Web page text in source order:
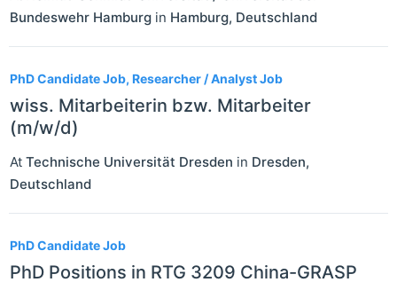
Bundeswehr Hamburg in Hamburg, Deutschland
PhD Candidate Job, Researcher / Analyst Job
wiss. Mitarbeiterin bzw. Mitarbeiter
(m/w/d)
At Technische Universität Dresden in Dresden,
Deutschland
PhD Candidate Job
PhD Positions in RTG 3209 China-GRASP